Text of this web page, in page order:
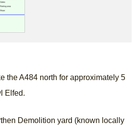
the A484 north for approximately 5
Elfed.
Demolition yard (known locally